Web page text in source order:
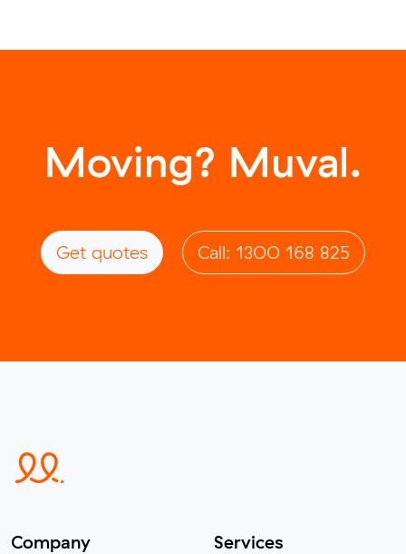
Moving? Muval.
Get quotes Call: 1300 168 825
Company Services